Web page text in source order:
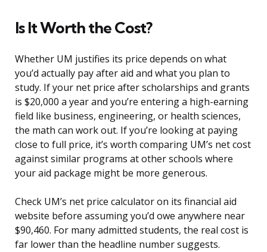
Is It Worth the Cost?
Whether UM justifies its price depends on what
you’d actually pay after aid and what you plan to
study. If your net price after scholarships and grants
is $20,000 a year and you’re entering a high-earning
field like business, engineering, or health sciences,
the math can work out. If you’re looking at paying
close to full price, it’s worth comparing UM’s net cost
against similar programs at other schools where
your aid package might be more generous.
Check UM’s net price calculator on its financial aid
website before assuming you’d owe anywhere near
$90,460. For many admitted students, the real cost is
far lower than the headline number suggests.